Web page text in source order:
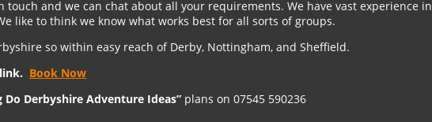
and we can chat about all your requirements. We have vast experience in
like to think we know what works best for all sorts of groups.
so within easy reach of Derby, Nottingham, and Sheffield.
Book Now
Do Derbyshire Adventure Ideas” plans on 07545 590236